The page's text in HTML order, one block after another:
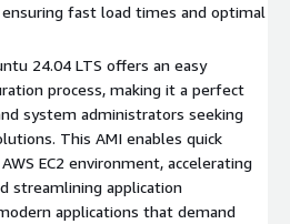
for developers building and
in a stable, reliable environment.
Perfect for content-heavy
platforms powered by PHP
Use Nginx as a reverse proxy
architectures with
containers.
fast load times and optimal
24.04 LTS offers an easy
process, making it a perfect
system administrators seeking
This AMI enables quick
EC2 environment, accelerating
streamlining application
applications that demand